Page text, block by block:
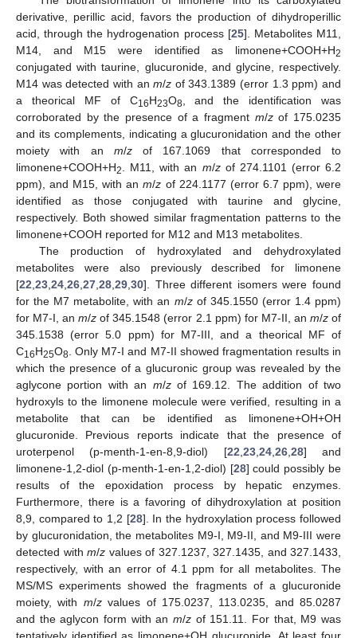
derivative, perillic acid, favors the production of dihydroperillic
acid, through the hydrogenation process [25]. Metabolites M11,
M14, and M15 were identified as limonene+COOH+H2
conjugated with taurine, glucuronide, and glycine, respectively.
M14 was detected with anm/z of 343.1389 (error 1.3 ppm) and
a theorical MF of C16H23O8 , and the identification was
corroborated by the presence of a fragment m/zof 175.0235
and its complements, indicating a glucuronidation and the other
moiety with an m/zof 167.1069 that corresponded to
limonene+COOH+H2 . M11, with an m/zof 274.1101 (error 6.2
ppm), and M15, with anm/z of 224.1177 (error 6.7 ppm), were
identified as those conjugated with taurine and glycine,
respectively. Both showed similar fragmentation patterns to the
limonene+COOH reported for M12 and M13 metabolites.
The production of hydroxylated and dehydroxylated
metabolites were also previously described for limonene
[22 23 24 26 27 28 29 30]. Three different isomers were found
for the M7 metabolite, with an m/zof 345.1550 (error 1.4 ppm)
for M7-I, anm/z of 345.1548 (error 2.1 ppm) for M7-II, an m/zof
345.1538 (error 5.0 ppm) for M7-III, and a theorical MF of
C16H25O8 . Only M7-I and M7-II showed fragmentation results in
which the presence of a glucuronic group was revealed by the
aglycone portion with an m/zof 169.12. The addition of two
hydroxyls to the limonene molecule were verified, resulting in a
metabolite that can be identified as limonene+OH+OH
glucuronide. Previous reports indicate that the presence of
uroterpenol (p-menth-1-en-8,9-diol) [22 23, 24, 26, 28] and
limonene-1,2-diol (p-menth-1-en-1,2-diol) [28] could possibly be
results of the epoxidation process by hepatic enzymes.
Furthermore, there is a favoring of dihydroxylation at position
8,9, compared to 1,2 [28]. In the hydroxylation process followed
by glucuronidation, the metabolites M9-I, M9-II, and M9-III were
detected with m/z values of 327.1237, 327.1435, and 327.1433,
respectively, with an error of 4.1 ppm for all metabolites. The
MS/MS experiments showed the fragments of a glucuronide
moiety, with m/zvalues of 175.0237, 113.0235, and 85.0287
and the aglycon form with an m/z of 151.11. For that, M9 was
tentatively identified as limonene+OH glucuronide. At least four